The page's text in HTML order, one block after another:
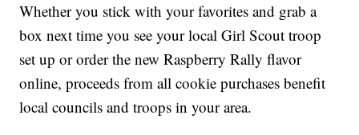
Whether you stick with your favorites and grab a
box next time you see your local Girl Scout troop
set up or order the new Raspberry Rally flavor
online, proceeds from all cookie purchases benefit
local councils and troops in your area.